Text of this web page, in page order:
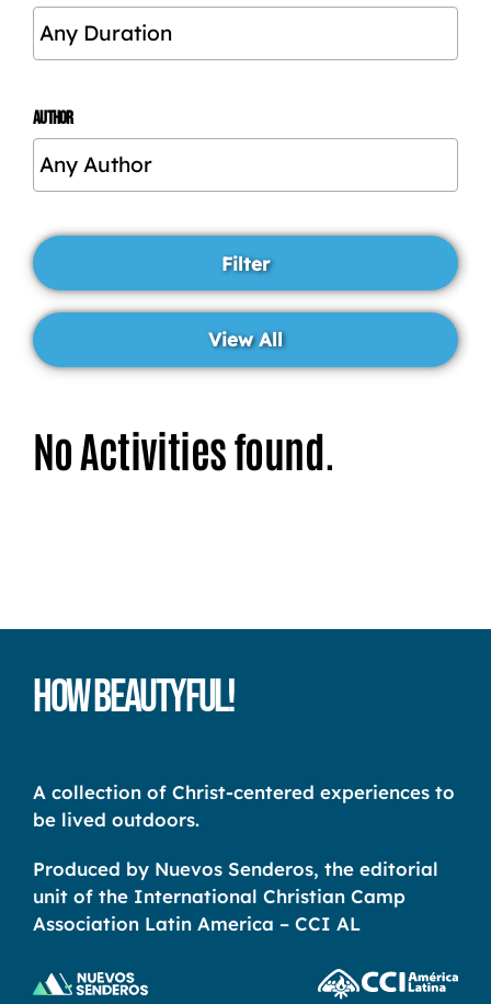
AUTHOR
No Activities found.
How Beautyful!
A collection of Christ-centered experiences to
be lived outdoors.
Produced by Nuevos Senderos, the editorial
unit of the International Christian Camp
Association Latin America – CCI AL